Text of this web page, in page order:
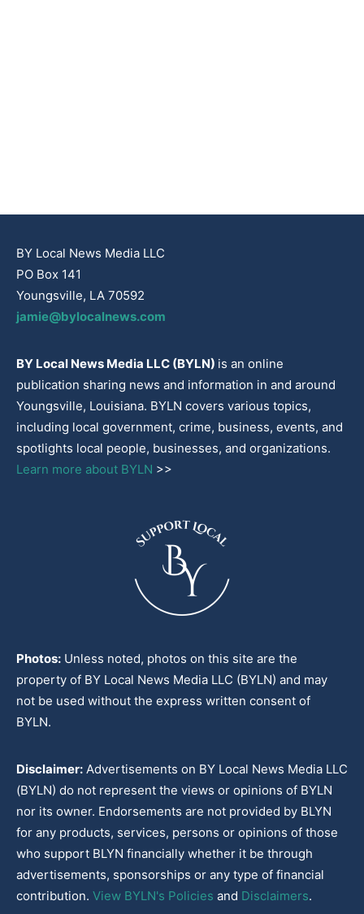
BY Local News Media LLC
PO Box 141
Youngsville, LA 70592
jamie@bylocalnews.com
BY Local News Media LLC (BYLN) is an online
publication sharing news and information in and around
Youngsville, Louisiana. BYLN covers various topics,
including local government, crime, business, events, and
spotlights local people, businesses, and organizations.
Learn more about BYLN >>
Photos: Unless noted, photos on this site are the
property of BY Local News Media LLC (BYLN) and may
not be used without the express written consent of
BYLN.
Disclaimer: Advertisements on BY Local News Media LLC
(BYLN) do not represent the views or opinions of BYLN
nor its owner. Endorsements are not provided by BLYN
for any products, services, persons or opinions of those
who support BLYN financially whether it be through
advertisements, sponsorships or any type of financial
contribution. View BYLN's Policies and Disclaimers.